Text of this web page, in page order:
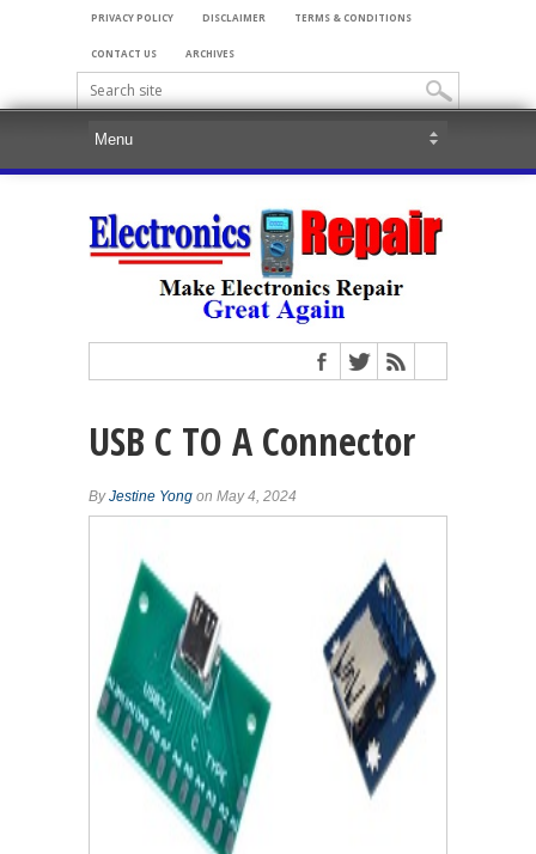
PRIVACY POLICY DISCLAIMER TERMS & CONDITIONS
CONTACT US ARCHIVES
USB C TO A Connector
ByJestine Yong on May 4, 2024